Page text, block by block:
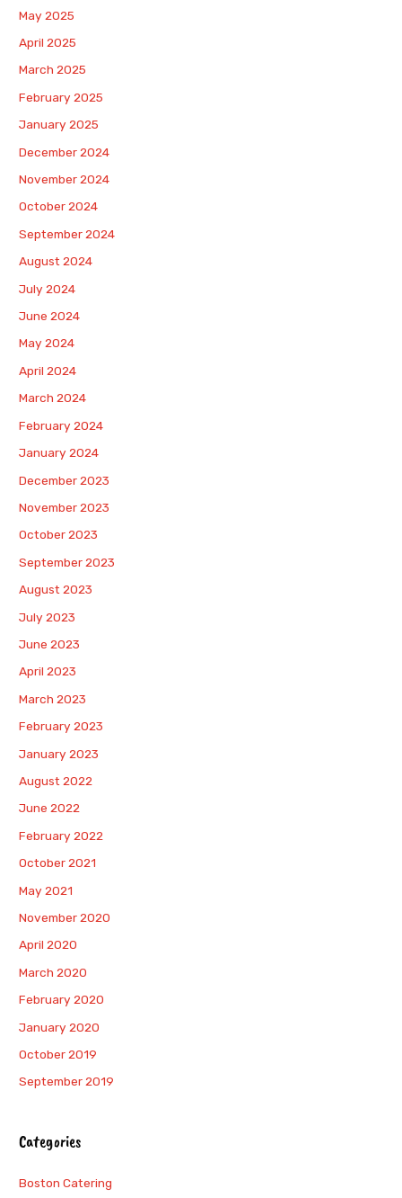
May 2025
April 2025
March 2025
February 2025
January 2025
December 2024
November 2024
October 2024
September 2024
August 2024
July 2024
June 2024
May 2024
April 2024
March 2024
February 2024
January 2024
December 2023
November 2023
October 2023
September 2023
August 2023
July 2023
June 2023
April 2023
March 2023
February 2023
January 2023
August 2022
June 2022
February 2022
October 2021
May 2021
November 2020
April 2020
March 2020
February 2020
January 2020
October 2019
September 2019
Categories
Boston Catering